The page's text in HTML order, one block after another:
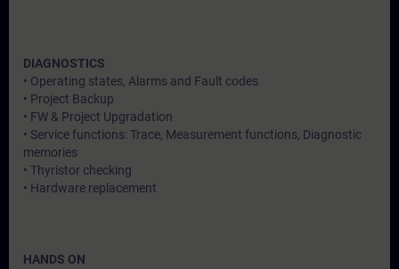
DIAGNOSTICS
• Operating states, Alarms and Fault codes
• Project Backup
• FW & Project Upgradation
• Service functions: Trace, Measurement functions, Diagnostic
memories
• Thyristor checking
• Hardware replacement
HANDS ON